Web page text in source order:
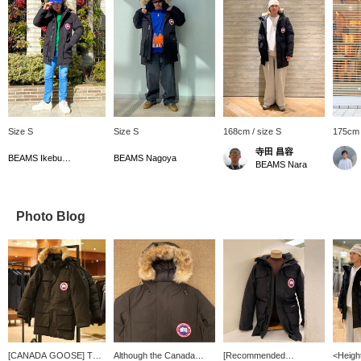
Size S Size S
BEAMS Nagoya
168cm / size S
寺田 昌容
BEAMS Nara
Photo Blog
[CANADA GOOSE] The
Although the Canada
[Recommended